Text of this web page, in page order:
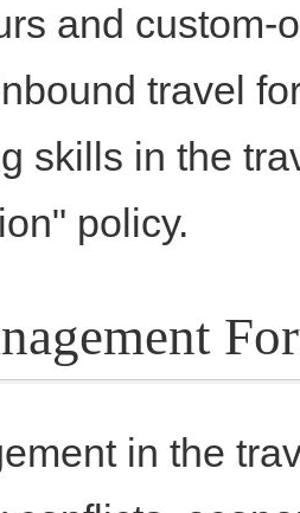
and custom-
travel
skills in the
policy.
in the